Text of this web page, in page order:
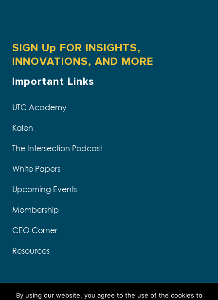
SIGN Up FOR INSIGHTS,
INNOVATIONS, AND MORE
Important Links
UTC Academy
Kalen
The Intersection Podcast
White Papers
Upcoming Events
Membership
CEO Corner
Resources
By using our website, you agree to the use of the cookies to